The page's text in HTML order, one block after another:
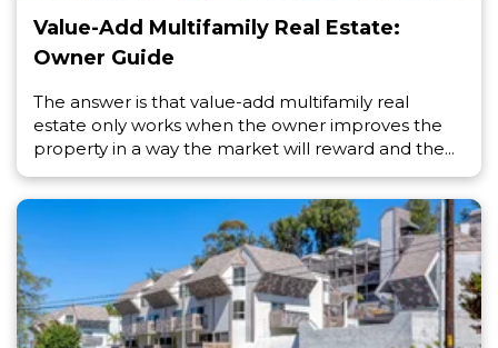
Value-Add Multifamily Real Estate:
Owner Guide
The answer is that value-add multifamily real
estate only works when the owner improves the
property in a way the market will reward and the...